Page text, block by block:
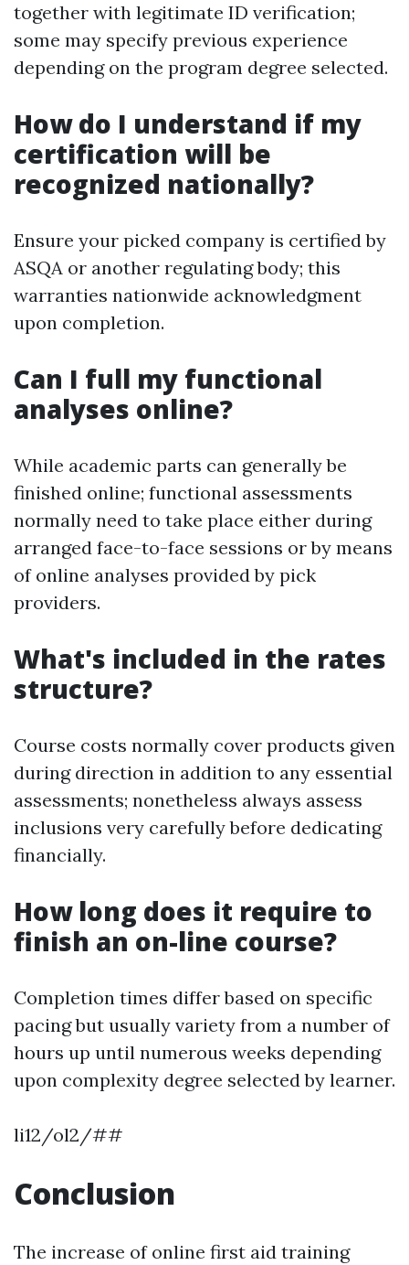
together with legitimate ID verification;
some may specify previous experience
depending on the program degree selected.
How do I understand if my
certification will be
recognized nationally?
Ensure your picked company is certified by
ASQA or another regulating body; this
warranties nationwide acknowledgment
upon completion.
Can I full my functional
analyses online?
While academic parts can generally be
finished online; functional assessments
normally need to take place either during
arranged face-to-face sessions or by means
of online analyses provided by pick
providers.
What's included in the rates
structure?
Course costs normally cover products given
during direction in addition to any essential
assessments; nonetheless always assess
inclusions very carefully before dedicating
financially.
How long does it require to
finish an on-line course?
Completion times differ based on specific
pacing but usually variety from a number of
hours up until numerous weeks depending
upon complexity degree selected by learner.
li12/ol2/##
Conclusion
The increase of online first aid training